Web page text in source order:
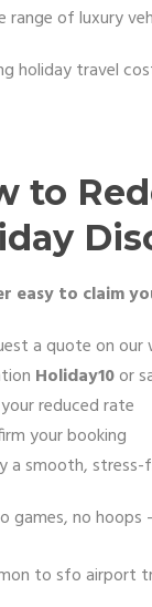
range of luxury
holiday travel
to
easy to claim
a quote on our
Holiday10or
reduced rate
your booking
a smooth,
games, no hoops